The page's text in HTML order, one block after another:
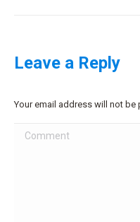
Leave a Reply
Your email address will not be
Comment